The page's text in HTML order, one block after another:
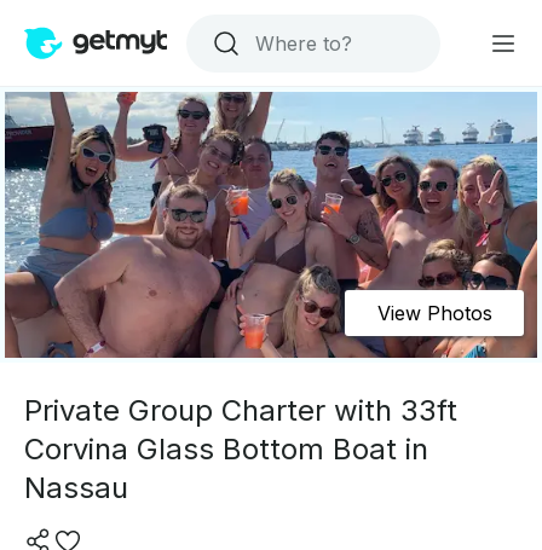
View Photos
Private Group Charter with 33ft
Corvina Glass Bottom Boat in
Nassau